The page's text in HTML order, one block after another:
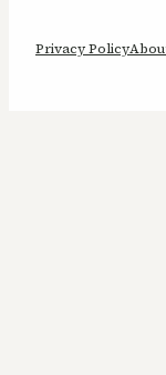
Privacy Policy